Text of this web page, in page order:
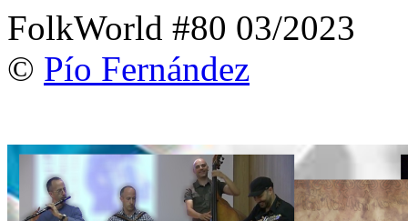
FolkWorld #80 03/2023
© Pío Fernández